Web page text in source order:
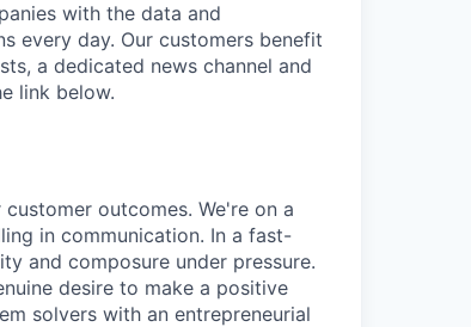
with the data and
every day. Our customers benefit
a dedicated news channel and
link below.
outcomes. We're on a
in communication. In a fast-
and composure under pressure.
desire to make a positive
solvers with an entrepreneurial